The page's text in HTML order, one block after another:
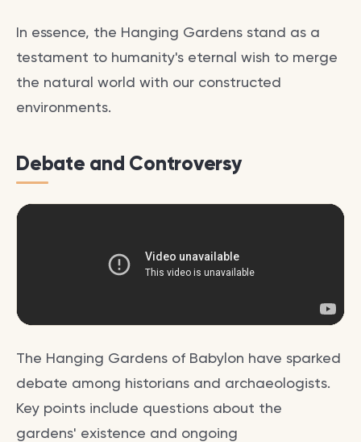
In essence, the Hanging Gardens stand as a
testament to humanity's eternal wish to merge
the natural world with our constructed
environments.
Debate and Controversy
The Hanging Gardens of Babylon have sparked
debate among historians and archaeologists.
Key points include questions about the
gardens' existence and ongoing